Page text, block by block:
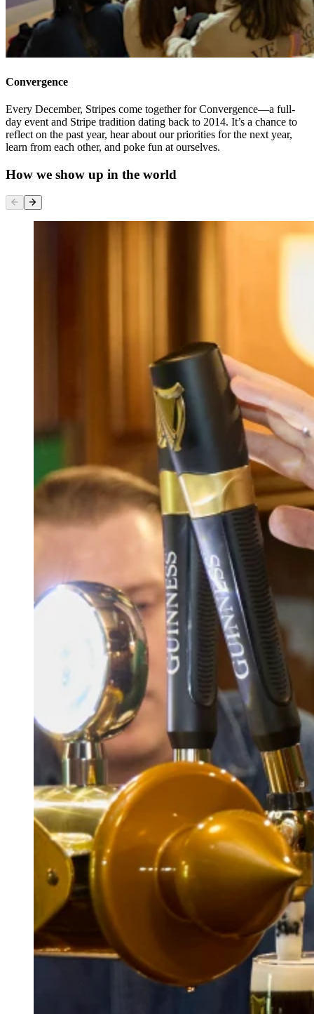
Convergence
Every December, Stripes come together for Convergence—a full-
day event and Stripe tradition dating back to 2014. It’s a chance to
reflect on the past year, hear about our priorities for the next year,
learn from each other, and poke fun at ourselves.
How we show up in the world